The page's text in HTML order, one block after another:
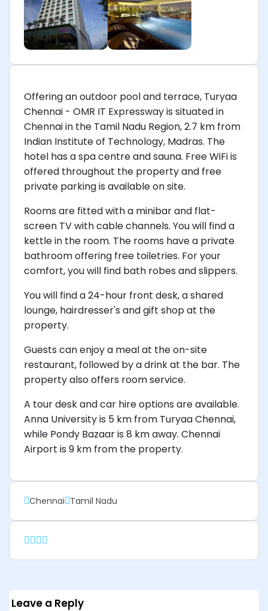
Offering an outdoor pool and terrace, Turyaa
Chennai - OMR IT Expressway is situated in
Chennai in the Tamil Nadu Region, 2.7 km from
Indian Institute of Technology, Madras. The
hotel has a spa centre and sauna. Free WiFi is
offered throughout the property and free
private parking is available on site.
Rooms are fitted with a minibar and flat-
screen TV with cable channels. You will find a
kettle in the room. The rooms have a private
bathroom offering free toiletries. For your
comfort, you will find bath robes and slippers.
You will find a 24-hour front desk, a shared
lounge, hairdresser's and gift shop at the
property.
Guests can enjoy a meal at the on-site
restaurant, followed by a drink at the bar. The
property also offers room service.
A tour desk and car hire options are available.
Anna University is 5 km from Turyaa Chennai,
while Pondy Bazaar is 8 km away. Chennai
Airport is 9 km from the property.
Chennai Tamil Nadu
Leave a Reply